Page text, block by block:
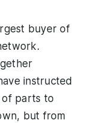
buyer of
instructed
parts to
but from